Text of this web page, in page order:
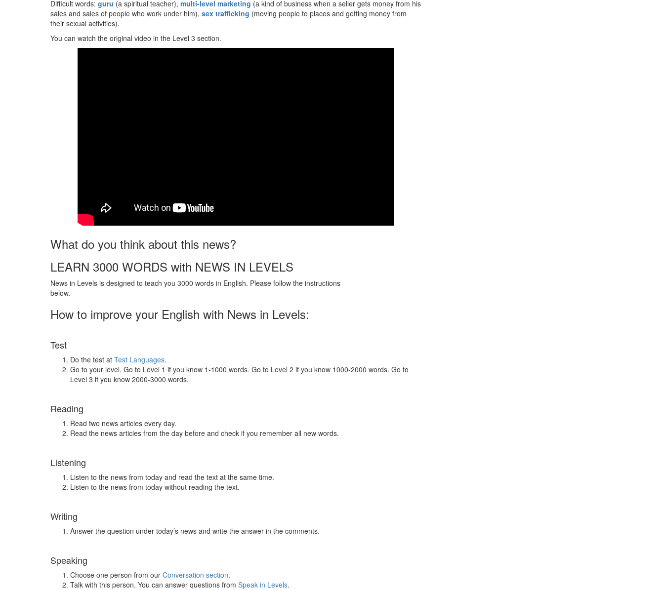
Difficult words: guru (a spiritual teacher), multi-level marketing (a kind of business when a seller gets money from his
sales and sales of people who work under him), sex trafficking (moving people to places and getting money from
their sexual activities).
You can watch the original video in the Level 3 section.
What do you think about this news?
LEARN 3000 WORDS with NEWS IN LEVELS
News in Levels is designed to teach you 3000 words in English. Please follow the instructions
below.
How to improve your English with News in Levels:
Test
Do the test at Test Languages.
Go to your level. Go to Level 1 if you know 1-1000 words. Go to Level 2 if you know 1000-2000 words. Go to
Level 3 if you know 2000-3000 words.
Reading
Read two news articles every day.
Read the news articles from the day before and check if you remember all new words.
Listening
Listen to the news from today and read the text at the same time.
Listen to the news from today without reading the text.
Writing
Answer the question under today’s news and write the answer in the comments.
Speaking
Choose one person from our Conversation section.
Talk with this person. You can answer questions from Speak in Levels.